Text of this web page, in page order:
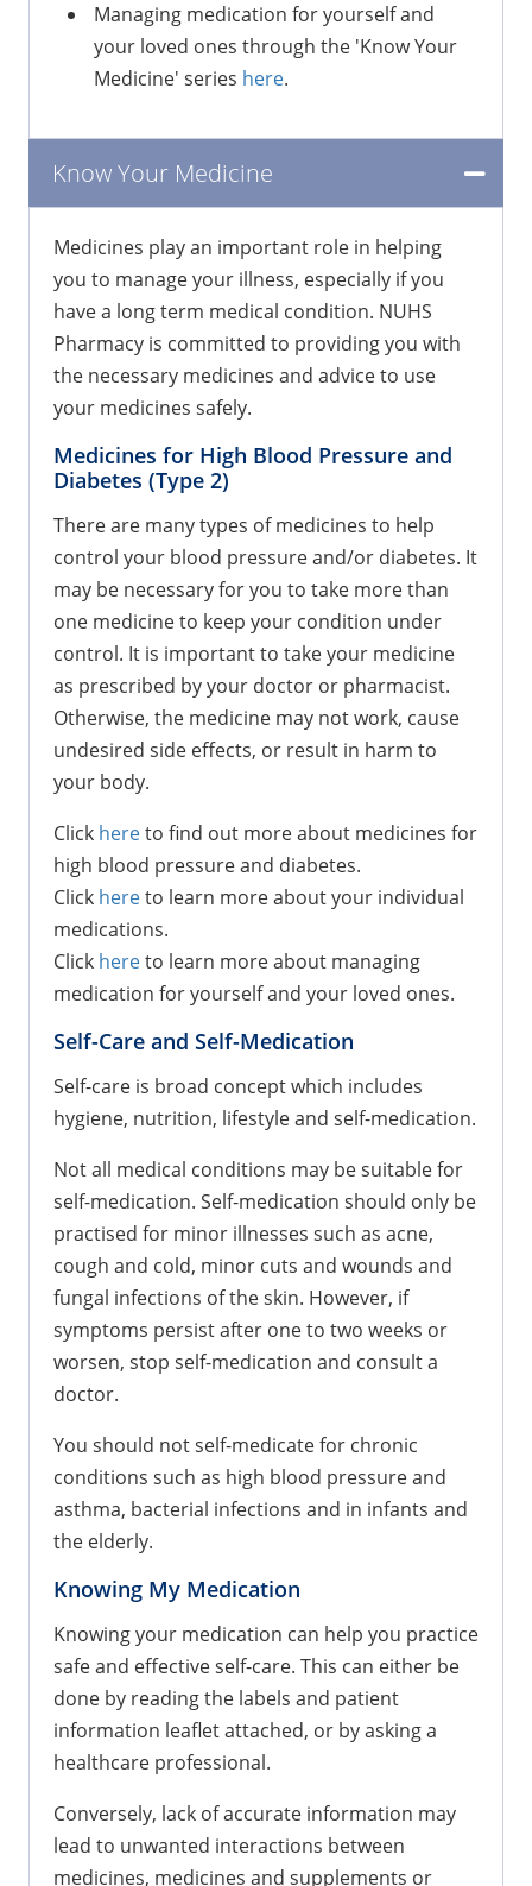
Managing medication for yourself and
your loved ones through the 'Know Your
Medicine' series here.
Know Your Medicine
Medicines play an important role in helping
you to manage your illness, especially if you
have a long term medical condition. NUHS
Pharmacy is committed to providing you with
the necessary medicines and advice to use
your medicines safely.
Medicines for High Blood Pressure and
Diabetes (Type 2)
There are many types of medicines to help
control your blood pressure and/or diabetes. It
may be necessary for you to take more than
one medicine to keep your condition under
control. It is important to take your medicine
as prescribed by your doctor or pharmacist.
Otherwise, the medicine may not work, cause
undesired side effects, or result in harm to
your body.
Click hereto find out more about medicines for
high blood pressure and diabetes.
Click hereto learn more about your individual
medications.
Click hereto learn more about managing
medication for yourself and your loved ones.
Self-Care and Self-Medication
Self-care is broad concept which includes
hygiene, nutrition, lifestyle and self-medication.
Not all medical conditions may be suitable for
self-medication. Self-medication should only be
practised for minor illnesses such as acne,
cough and cold, minor cuts and wounds and
fungal infections of the skin. However, if
symptoms persist after one to two weeks or
worsen, stop self-medication and consult a
doctor.
You should not self-medicate for chronic
conditions such as high blood pressure and
asthma, bacterial infections and in infants and
the elderly.
Knowing My Medication
Knowing your medication can help you practice
safe and effective self-care. This can either be
done by reading the labels and patient
information leaflet attached, or by asking a
healthcare professional.
Conversely, lack of accurate information may
lead to unwanted interactions between
medicines, medicines and supplements or